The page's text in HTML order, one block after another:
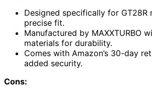
Designed specifically for GT28R
precise fit.
Manufactured by MAXXTURBO
materials for durability.
Comes with Amazon’s 30-day
added security.
Cons: